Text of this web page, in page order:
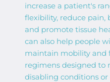
increase a patient's
flexibility, reduce
and promote tissue
can also help people
maintain mobility and
regimens designed to
disabling conditions or